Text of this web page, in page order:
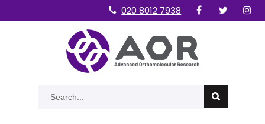
020 8012 7938